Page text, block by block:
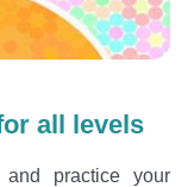
all levels
practice your